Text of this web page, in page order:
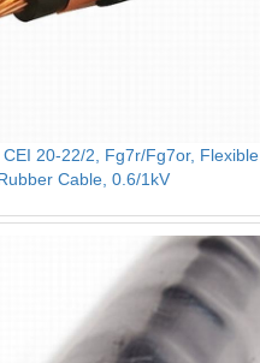
20-22/2, Fg7r/Fg7or, Flexible
Cable, 0.6/1kV